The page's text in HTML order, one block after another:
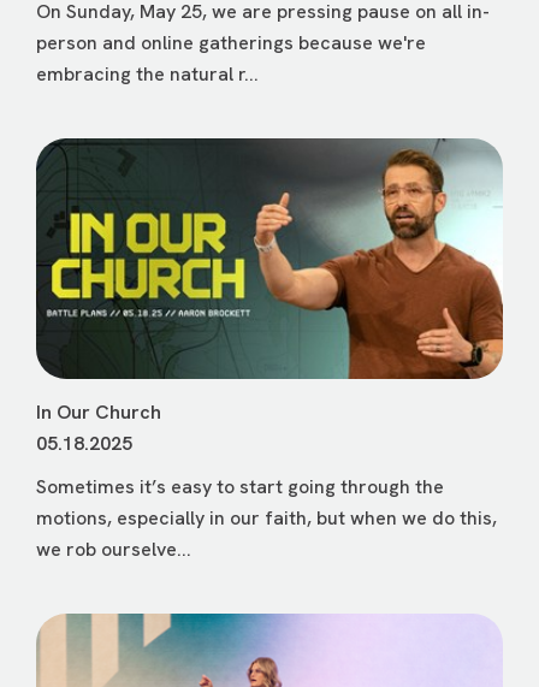
On Sunday, May 25, we are pressing pause on all in-
person and online gatherings because we're
embracing the natural r...
In Our Church
05.18.2025
Sometimes it’s easy to start going through the
motions, especially in our faith, but when we do this,
we rob ourselve...